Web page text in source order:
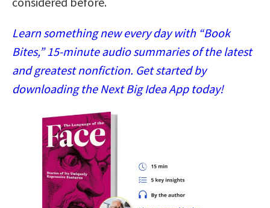
Learn something new every day with “Book
Bites,” 15-minute audio summaries of the latest
and greatest nonfiction. Get started by
downloading the Next Big Idea App today!